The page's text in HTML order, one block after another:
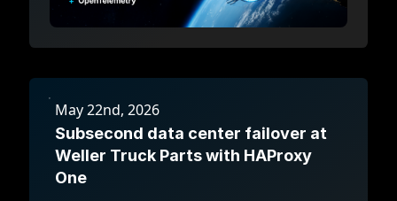
May 22nd, 2026
Subsecond data center failover at
Weller Truck Parts with HAProxy
One